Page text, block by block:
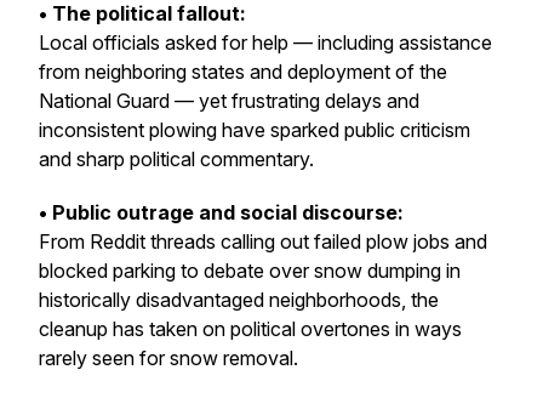
• The political fallout:
Local officials asked for help — including assistance
from neighboring states and deployment of the
National Guard — yet frustrating delays and
inconsistent plowing have sparked public criticism
and sharp political commentary.
• Public outrage and social discourse:
From Reddit threads calling out failed plow jobs and
blocked parking to debate over snow dumping in
historically disadvantaged neighborhoods, the
cleanup has taken on political overtones in ways
rarely seen for snow removal.